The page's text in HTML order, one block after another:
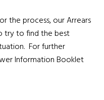
the process, our Arrears
try to find the best
For further
Information Booklet